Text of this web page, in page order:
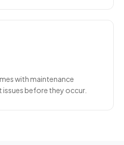
with maintenance
issues before they occur.